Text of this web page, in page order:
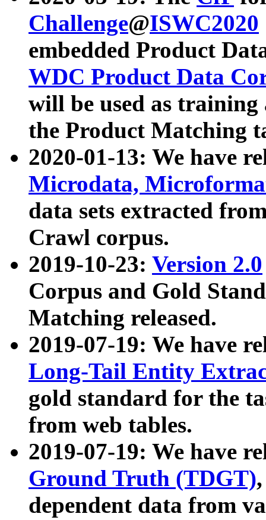
Challenge@ISWC2020
embedded Product
WDC Product Data
will be used as
the Product Matching
2020-01-13: We have
Microdata,
data sets extracted
Crawl corpus.
2019-10-23: Version 2.0
Corpus and Gold
Matching released.
2019-07-19: We have
Long-Tail Entity
gold standard for the
from web tables.
2019-07-19: We have
Ground Truth (TDGT)
dependent data from